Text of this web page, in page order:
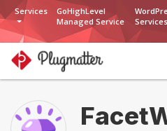
Services
GoHighLevel
Managed Service
Services